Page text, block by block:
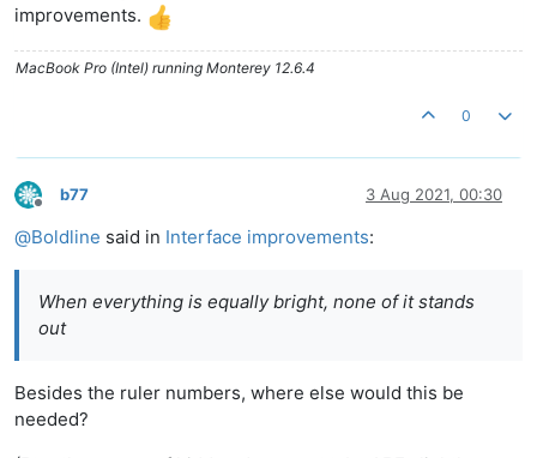
improvements.
MacBook Pro (Intel) running Monterey 12.6.4
0
Offline
b77 3 Aug 2021, 00:30
@Boldline said in Interface improvements:
When everything is equally bright, none of it stands
out
Besides the ruler numbers, where else would this be
needed?